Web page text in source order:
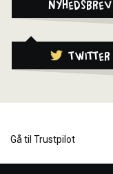
Nyhedsbrev
Twitter
Gå til Trustpilot